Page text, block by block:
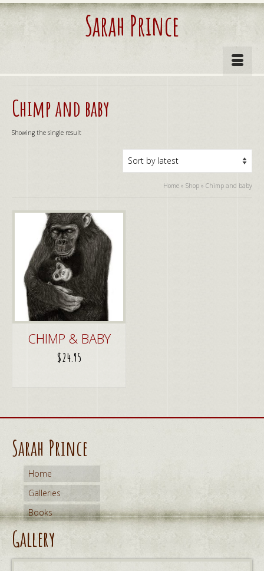
Sarah Prince
Chimp and baby
Showing the single result
Home » Shop » Chimp and baby
CHIMP & BABY
$24.95
Sarah Prince
Home
Galleries
Books
Gallery